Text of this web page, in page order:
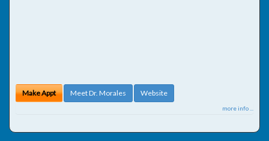
Make Appt Meet Dr. Morales Website
more info ...